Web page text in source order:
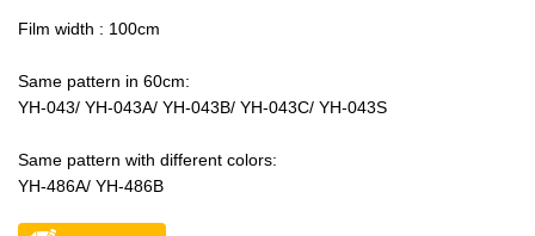
Film width : 100cm
Same pattern in 60cm:
YH-043/ YH-043A/ YH-043B/ YH-043C/ YH-043S
Same pattern with different colors:
YH-486A/ YH-486B